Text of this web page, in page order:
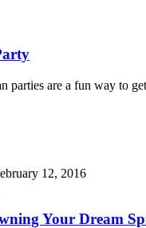
parties are a fun way to
12, 2016
Your Dream